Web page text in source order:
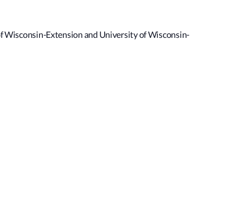
Extension and University of Wisconsin-